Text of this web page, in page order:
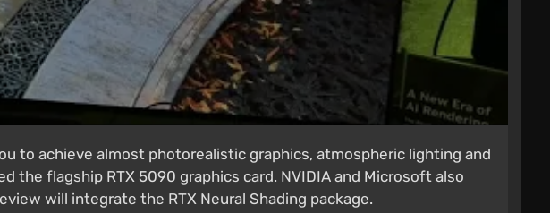
to achieve almost photorealistic graphics, atmospheric lighting and
the flagship RTX 5090 graphics card. NVIDIA and Microsoft also
will integrate the RTX Neural Shading package.